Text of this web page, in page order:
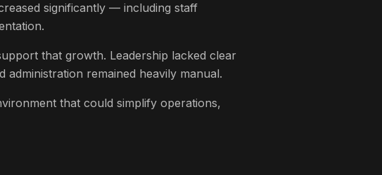
significantly — including staff
that growth. Leadership lacked clear
remained heavily manual.
that could simplify operations,